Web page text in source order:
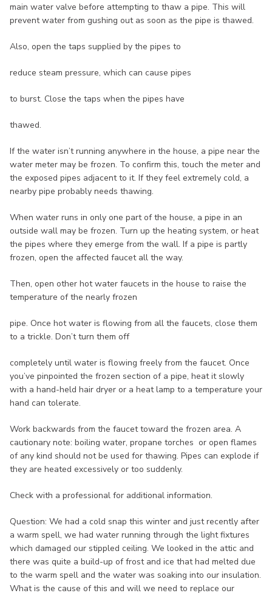
main water valve before attempting to thaw a pipe. This will
prevent water from gushing out as soon as the pipe is thawed.
Also, open the taps supplied by the pipes to
reduce steam pressure, which can cause pipes
to burst. Close the taps when the pipes have
thawed.
If the water isn’t running anywhere in the house, a pipe near the
water meter may be frozen. To confirm this, touch the meter and
the exposed pipes adjacent to it. If they feel extremely cold, a
nearby pipe probably needs thawing.
When water runs in only one part of the house, a pipe in an
outside wall may be frozen. Turn up the heating system, or heat
the pipes where they emerge from the wall. If a pipe is partly
frozen, open the affected faucet all the way.
Then, open other hot water faucets in the house to raise the
temperature of the nearly frozen
pipe. Once hot water is flowing from all the faucets, close them
to a trickle. Don’t turn them off
completely until water is flowing freely from the faucet. Once
you’ve pinpointed the frozen section of a pipe, heat it slowly
with a hand-held hair dryer or a heat lamp to a temperature your
hand can tolerate.
Work backwards from the faucet toward the frozen area. A
cautionary note: boiling water, propane torches or open flames
of any kind should not be used for thawing. Pipes can explode if
they are heated excessively or too suddenly.
Check with a professional for additional information.
Question: We had a cold snap this winter and just recently after
a warm spell, we had water running through the light fixtures
which damaged our stippled ceiling. We looked in the attic and
there was quite a build-up of frost and ice that had melted due
to the warm spell and the water was soaking into our insulation.
What is the cause of this and will we need to replace our